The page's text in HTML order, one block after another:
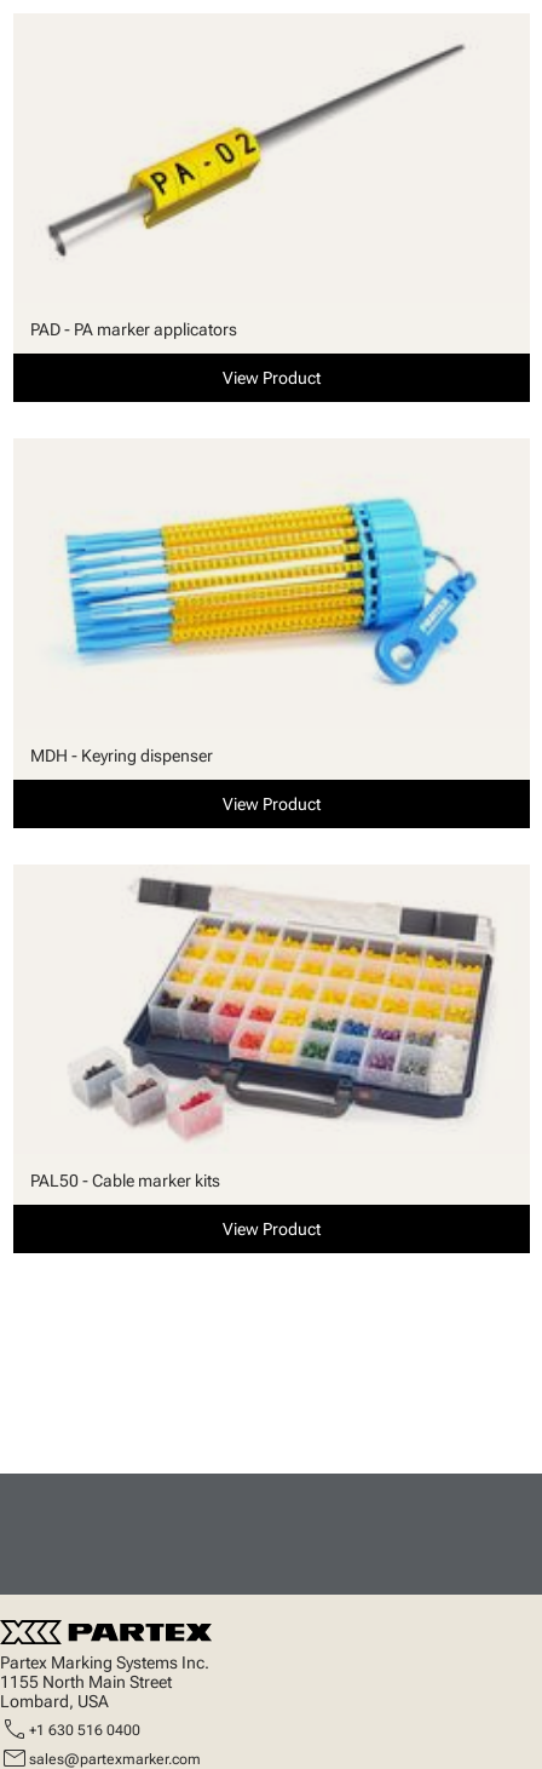
PAD - PA marker applicators
View Product
MDH - Keyring dispenser
View Product
PAL50 - Cable marker kits
View Product
Partex Marking Systems Inc.
1155 North Main Street
Lombard, USA
call +1 630 516 0400
mail sales@partexmarker.com